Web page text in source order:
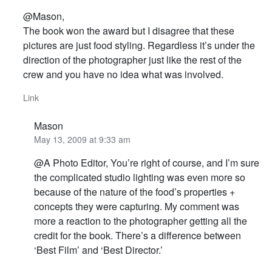
@Mason,
The book won the award but I disagree that these
pictures are just food styling. Regardless it’s under the
direction of the photographer just like the rest of the
crew and you have no idea what was involved.
Link
Mason
May 13, 2009 at 9:33 am
@A Photo Editor, You’re right of course, and I’m sure
the complicated studio lighting was even more so
because of the nature of the food’s properties +
concepts they were capturing. My comment was
more a reaction to the photographer getting all the
credit for the book. There’s a difference between
‘Best Film’ and ‘Best Director.’